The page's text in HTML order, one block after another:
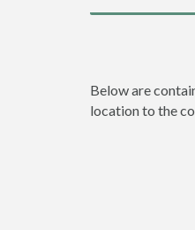
Below are
location to the